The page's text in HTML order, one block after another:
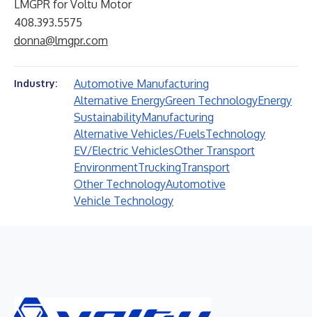
LMGPR for Voltu Motor
408.393.5575
donna@lmgpr.com
Industry:
Automotive Manufacturing
Alternative EnergyGreen TechnologyEnergy
SustainabilityManufacturing
Alternative Vehicles/FuelsTechnology
EV/Electric VehiclesOther Transport
EnvironmentTruckingTransport
Other TechnologyAutomotive
Vehicle Technology